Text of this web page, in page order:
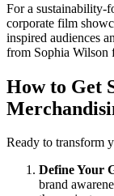
For a sustainability-
corporate film
inspired audiences
from Sophia Wilson
How to Get
Ready to transform
Define Your
brand